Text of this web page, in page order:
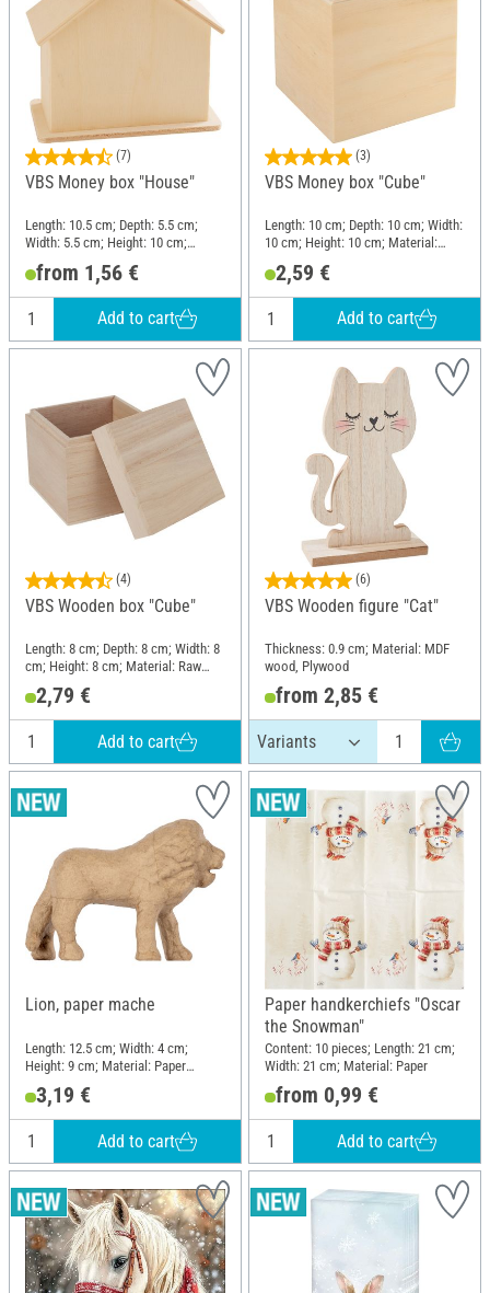
(7)
VBS Money box "House"
Length: 10.5 cm; Depth: 5.5 cm;
Width: 5.5 cm; Height: 10 cm;
Material: Plywood
from 1,56 €
Add to cart
(3)
VBS Money box "Cube"
Length: 10 cm; Depth: 10 cm; Width:
10 cm; Height: 10 cm; Material:
2,59 €
Add to cart
(4)
VBS Wooden box "Cube"
Length: 8 cm; Depth: 8 cm; Width: 8
cm; Height: 8 cm; Material: Raw
wood
2,79 €
Add to cart
(6)
VBS Wooden figure "Cat"
Thickness: 0.9 cm; Material: MDF
wood, Plywood
from 2,85 €
Lion, paper mache
Length: 12.5 cm; Width: 4 cm;
Height: 9 cm; Material: Paper
3,19 €
Add to cart
Paper handkerchiefs "Oscar
the Snowman"
Content: 10 pieces; Length: 21 cm;
Width: 21 cm; Material: Paper
from 0,99 €
Add to cart